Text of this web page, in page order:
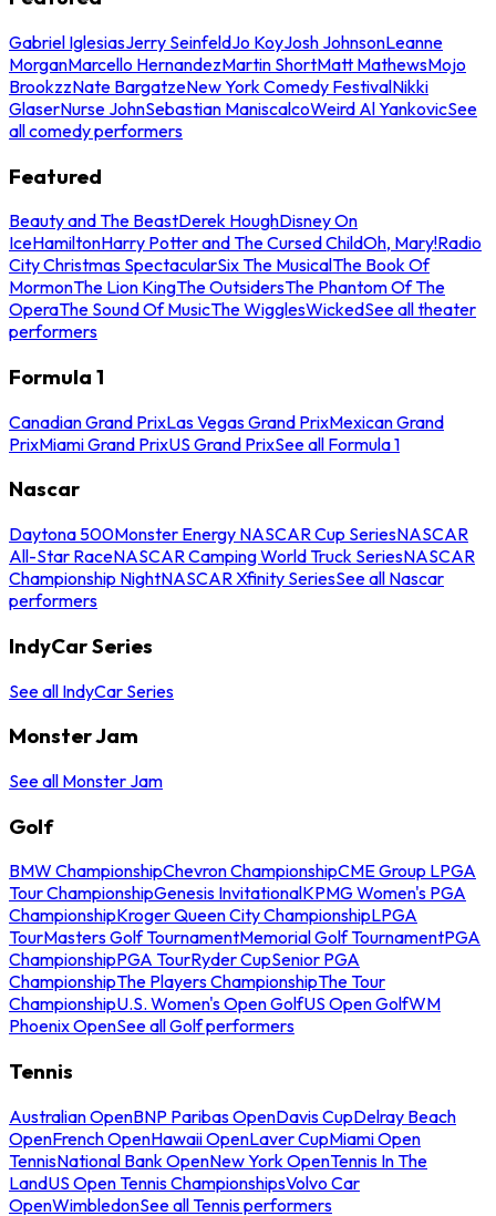
Gabriel IglesiasJerry SeinfeldJo KoyJosh JohnsonLeanne
MorganMarcello HernandezMartin ShortMatt MathewsMojo
BrookzzNate BargatzeNew York Comedy FestivalNikki
GlaserNurse JohnSebastian ManiscalcoWeird Al YankovicSee
all comedy performers
Featured
Beauty and The BeastDerek HoughDisney On
IceHamiltonHarry Potter and The Cursed ChildOh, Mary!Radio
City Christmas SpectacularSix The MusicalThe Book Of
MormonThe Lion KingThe OutsidersThe Phantom Of The
OperaThe Sound Of MusicThe WigglesWickedSee all theater
performers
Formula 1
Canadian Grand PrixLas Vegas Grand PrixMexican Grand
PrixMiami Grand PrixUS Grand PrixSee all Formula 1
Nascar
Daytona 500Monster Energy NASCAR Cup SeriesNASCAR
All-Star RaceNASCAR Camping World Truck SeriesNASCAR
Championship NightNASCAR Xfinity SeriesSee all Nascar
performers
IndyCar Series
See all IndyCar Series
Monster Jam
See all Monster Jam
Golf
BMW ChampionshipChevron ChampionshipCME Group LPGA
Tour ChampionshipGenesis InvitationalKPMG Women's PGA
ChampionshipKroger Queen City ChampionshipLPGA
TourMasters Golf TournamentMemorial Golf TournamentPGA
ChampionshipPGA TourRyder CupSenior PGA
ChampionshipThe Players ChampionshipThe Tour
ChampionshipU.S. Women's Open GolfUS Open GolfWM
Phoenix OpenSee all Golf performers
Tennis
Australian OpenBNP Paribas OpenDavis CupDelray Beach
OpenFrench OpenHawaii OpenLaver CupMiami Open
TennisNational Bank OpenNew York OpenTennis In The
LandUS Open Tennis ChampionshipsVolvo Car
OpenWimbledonSee all Tennis performers